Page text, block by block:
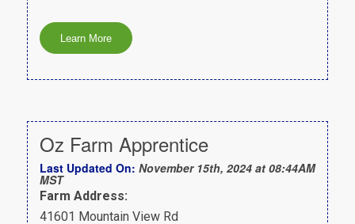
Oz Farm Apprentice
Last Updated On: November 15th, 2024 at 08:44AM
MST
Farm Address:
41601 Mountain View Rd